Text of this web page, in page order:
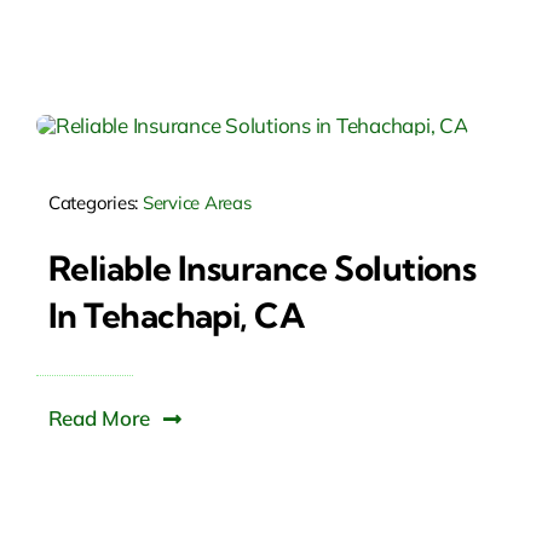
Categories: Service Areas
Reliable Insurance Solutions
In Tehachapi, CA
Read More